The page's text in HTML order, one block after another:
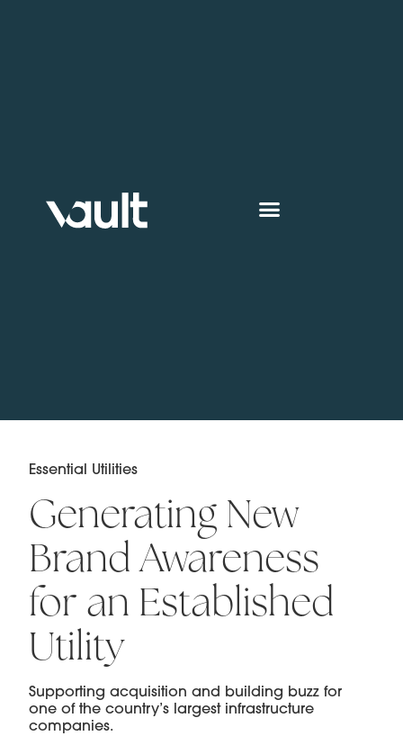
Essential Utilities
Generating New
Brand Awareness
for an Established
Utility
Supporting acquisition and building buzz for
one of the country’s largest infrastructure
companies.